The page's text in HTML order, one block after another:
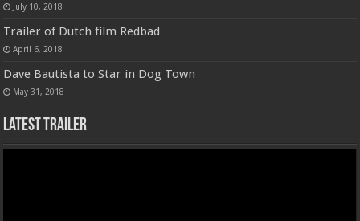
July 10, 2018
Trailer of Dutch film Redbad
April 6, 2018
Dave Bautista to Star in Dog Town
May 31, 2018
Latest Trailer